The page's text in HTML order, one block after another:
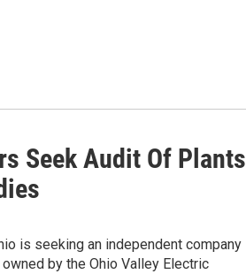
Seek Audit Of Plants
is seeking an independent company
by the Ohio Valley Electric